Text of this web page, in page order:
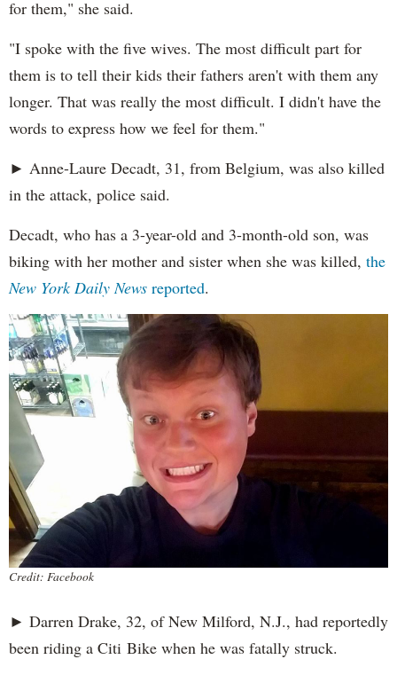
for them," she said.
"I spoke with the five wives. The most difficult part for
them is to tell their kids their fathers aren't with them any
longer. That was really the most difficult. I didn't have the
words to express how we feel for them."
► Anne-Laure Decadt, 31, from Belgium, was also killed
in the attack, police said.
Decadt, who has a 3-year-old and 3-month-old son, was
biking with her mother and sister when she was killed, the
New York Daily News reported.
Credit: Facebook
► Darren Drake, 32, of New Milford, N.J., had reportedly
been riding a Citi Bike when he was fatally struck.